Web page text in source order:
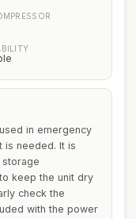
in emergency
is needed. It is
keep the unit dry
check the
with the power